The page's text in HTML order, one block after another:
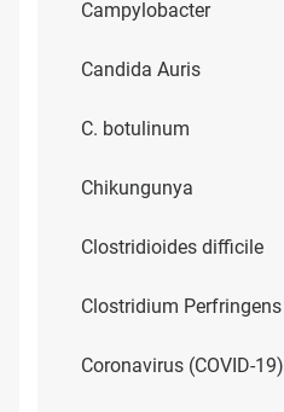
Campylobacter
Candida Auris
C. botulinum
Chikungunya
Clostridioides difficile
Clostridium Perfringens
Coronavirus (COVID-19)